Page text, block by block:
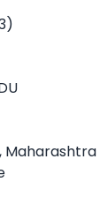
Maharashtra